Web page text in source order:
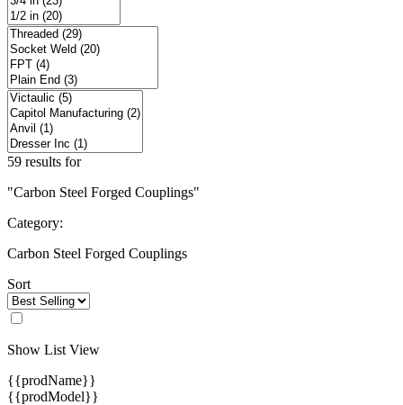
59 results for
"Carbon Steel Forged Couplings"
Category:
Carbon Steel Forged Couplings
Sort
Show List View
{{prodName}}
{{prodModel}}